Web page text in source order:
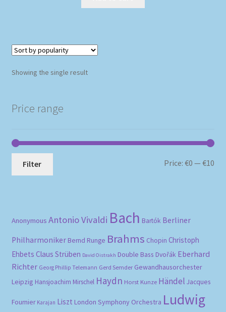
Showing the single result
Price range
Filter Price:€0 —€10
Anonymous Antonio Vivaldi Bach Bartók Berliner
Philharmoniker Bernd Runge Brahms Chopin Christoph
Ehbets Claus Strüben David Oistrakh Double Bass Dvořák Eberhard
Richter Georg Phillip Telemann Gerd Semder Gewandhausorchester
Leipzig Hansjoachim Mirschel Haydn Horst Kunze Händel Jacques
Fournier Karajan Liszt London Symphony Orchestra Ludwig